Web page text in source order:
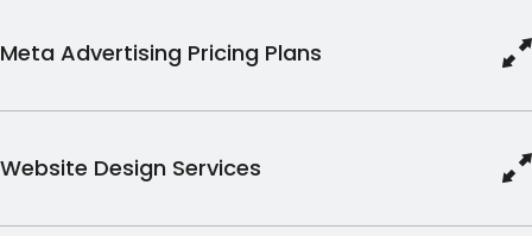
Meta Advertising Pricing Plans
Website Design Services